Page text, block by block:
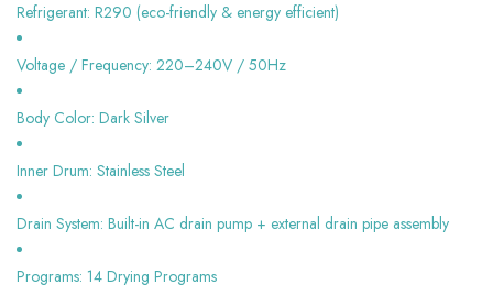
Refrigerant: R290 (eco-friendly & energy efficient)
Voltage / Frequency: 220–240V / 50Hz
Body Color: Dark Silver
Inner Drum: Stainless Steel
Drain System: Built-in AC drain pump + external drain pipe assembly
Programs: 14 Drying Programs